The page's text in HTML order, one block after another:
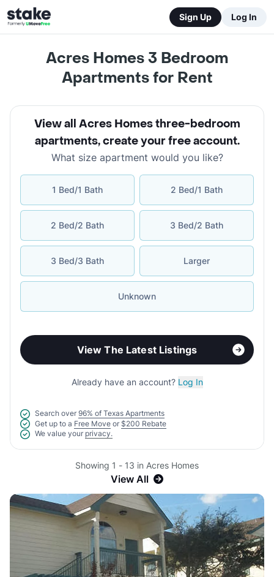
Sign Up Log In
Acres Homes 3 Bedroom
Apartments for Rent
View all Acres Homes three-bedroom
apartments,create your free account.
What size apartment would you like?
1 Bed/1 Bath 2 Bed/1 Bath
2 Bed/2 Bath 3 Bed/2 Bath
3 Bed/3 Bath Larger
Unknown
View The Latest Listings
Already have an account? Log In
Search over 96% of Texas Apartments
Get up to a Free Move or $200 Rebate
We value your privacy.
Showing 1 - 13 in Acres Homes
View All